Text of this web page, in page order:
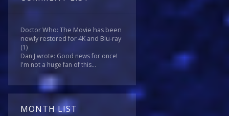
Doctor Who: The Movie has been
newly restored for 4K and Blu-ray
(1)
Dan J wrote: Good news for once!
I'm not a huge fan of this...
MONTH LIST